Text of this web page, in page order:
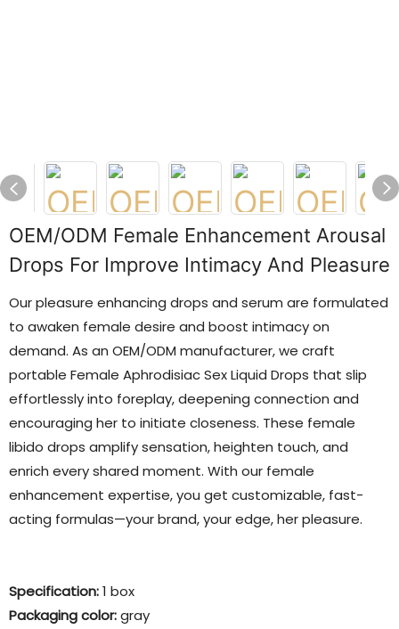
OEM/ODM Female Enhancement Arousal
Drops For Improve Intimacy And Pleasure
Our pleasure enhancing drops and serum are formulated
to awaken female desire and boost intimacy on
demand. As an OEM/ODM manufacturer, we craft
portable Female Aphrodisiac Sex Liquid Drops that slip
effortlessly into foreplay, deepening connection and
encouraging her to initiate closeness. These female
libido drops amplify sensation, heighten touch, and
enrich every shared moment. With our female
enhancement expertise, you get customizable, fast-
acting formulas—your brand, your edge, her pleasure.
Specification:1 box
Packaging color:gray